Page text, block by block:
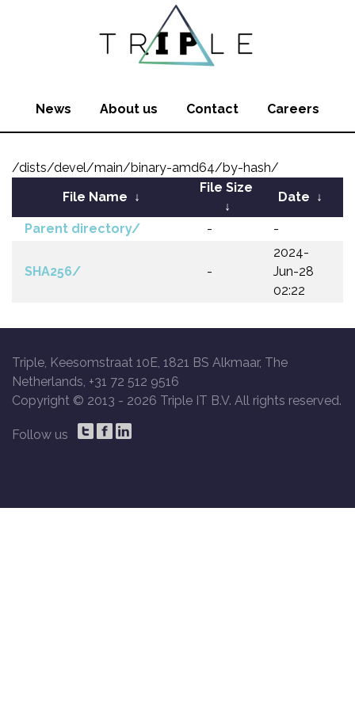
News About us Contact Careers
/dists/devel/main/binary-amd64/by-hash/
File Name ↓
File Size
↓
Date ↓
Parent directory/ - -
SHA256/ -
2024-
Jun-28
02:22
Triple, Keesomstraat 10E, 1821 BS Alkmaar, The
Netherlands, +31 72 512 9516
Copyright © 2013 - 2026 Triple IT B.V. All rights reserved.
Follow us